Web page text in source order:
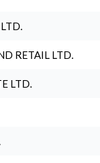
RETAIL LTD.
LTD.